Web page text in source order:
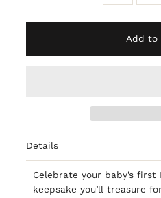
Add to
Details
Celebrate your baby’s first
keepsake you’ll treasure